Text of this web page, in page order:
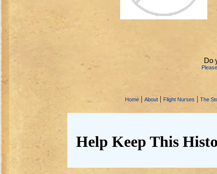
Do
Home | About | Flight Nurses | The
Help Keep This